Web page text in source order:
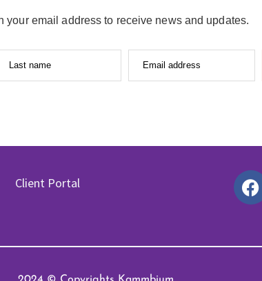
your email address to receive news and updates.
Last name Email address
Client Portal